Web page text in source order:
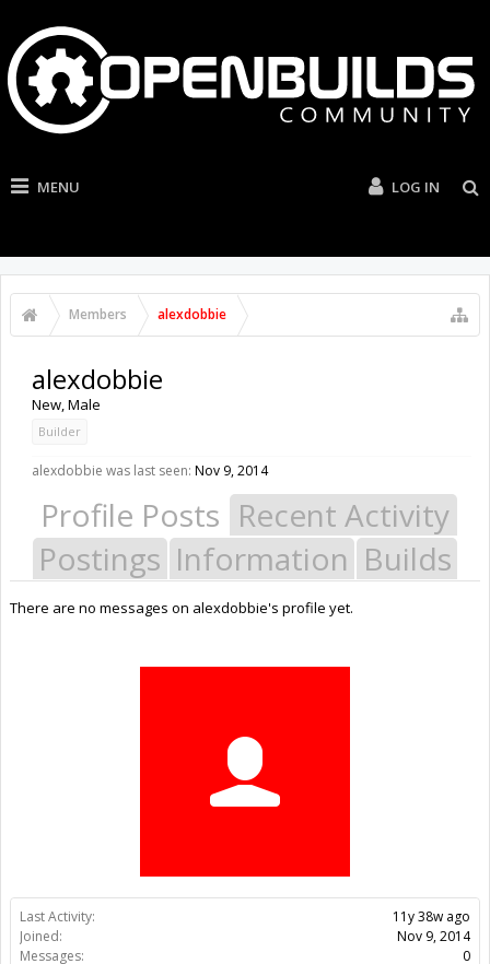
MENU LOG IN
Members alexdobbie
Last Activity:
11y 38w ago
Joined:
Nov 9, 2014
Messages:
0
alexdobbie
New, Male
Builder
alexdobbie was last seen: Nov 9, 2014
Profile Posts Recent Activity
Postings Information Builds
There are no messages on alexdobbie's profile yet.